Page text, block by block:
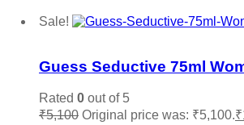
Sale!
Guess Seductive 75ml
Rated 0 out of 5
₹5,100 Original price was: ₹5,100.₹